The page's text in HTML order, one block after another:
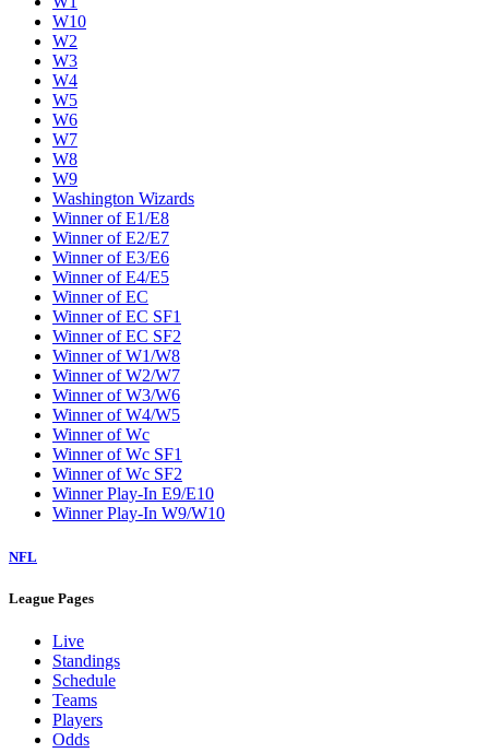
W10
W2
W3
W4
W5
W6
W7
W8
W9
Washington Wizards
Winner of E1/E8
Winner of E2/E7
Winner of E3/E6
Winner of E4/E5
Winner of EC
Winner of EC SF1
Winner of EC SF2
Winner of W1/W8
Winner of W2/W7
Winner of W3/W6
Winner of W4/W5
Winner of Wc
Winner of Wc SF1
Winner of Wc SF2
Winner Play-In E9/E10
Winner Play-In W9/W10
NFL
League Pages
Live
Standings
Schedule
Teams
Players
Odds